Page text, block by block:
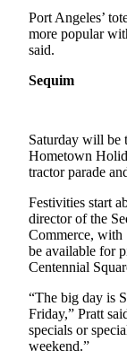
West
News
&
News
News
Port Angeles’
more popular
said.
Sequim
Saturday will be
Hometown
tractor parade
Festivities start
director of the
Commerce, with
be available for
Centennial
“The big day is
Friday,” Pratt
specials or
weekend.”